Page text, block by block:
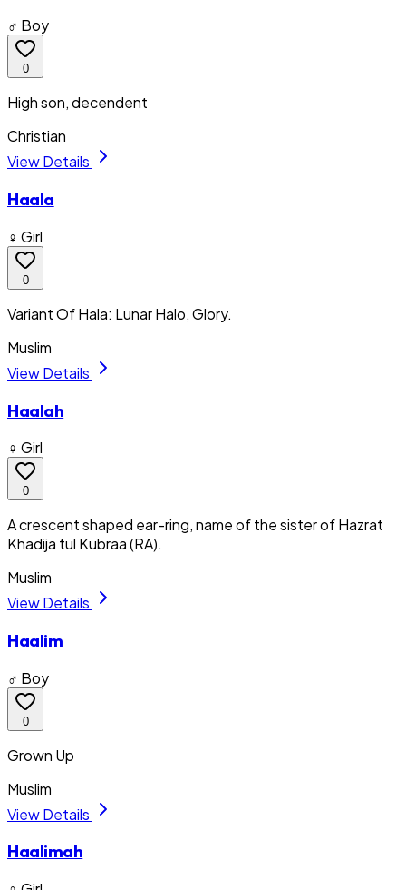
♂ Boy
0
High son, decendent
Christian
View Details
Haala
♀ Girl
0
Variant Of Hala: Lunar Halo, Glory.
Muslim
View Details
Haalah
♀ Girl
0
A crescent shaped ear-ring, name of the sister of Hazrat
Khadija tul Kubraa (RA).
Muslim
View Details
Haalim
♂ Boy
0
Grown Up
Muslim
View Details
Haalimah